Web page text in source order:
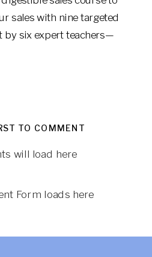
sales with nine targeted
by six expert teachers—
will load here
TO COMMENT
Form loads here